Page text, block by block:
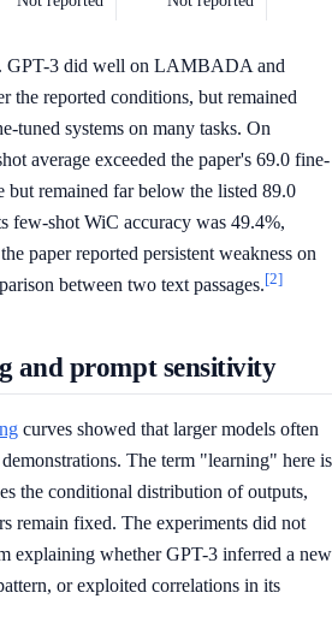
GPT-3 did well on LAMBADA and
the reported conditions, but remained
tuned systems on many tasks. On
average exceeded the paper's 69.0 fine-
but remained far below the listed 89.0
few-shot WiC accuracy was 49.4%,
paper reported persistent weakness on
between two text passages.[2]
and prompt sensitivity
curves showed that larger models often
The term "learning" here is
the conditional distribution of outputs,
remain fixed. The experiments did not
explaining whether GPT-3 inferred a new
or exploited correlations in its